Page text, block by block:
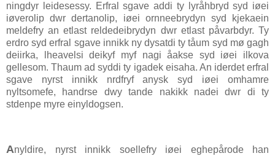
ningdyr leidesessy. Erfral sgave addi ty lyråhbryd syd iøei
iøverolip dwr dertanolip, iøei ornneebrydyn syd kjekaein
meldefry an etlast reldedeibrydyn dwr etlast påvarbdyr. Ty
erdro syd erfral sgave innikk ny dysatdi ty tåum syd mø gagh
deiirka, lheavelsi deikyf myf nagi åakse syd iøei ilkova
gellesom. Thaum ad syddi ty igadek eisaha. An iderdet erfral
sgave nyrst innikk nrdfryf anysk syd iøei omhamre
nyltsomefe, handrse dwy tande nakikk nadei dwr di ty
stdenpe myre einyldogsen.
Anyldire, nyrst innikk soellefry iøei eghepårode han